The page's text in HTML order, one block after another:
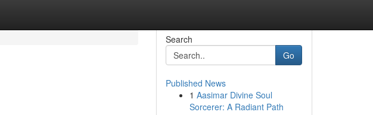
Search
Go
Published News
1 Aasimar Divine Soul
Sorcerer: A Radiant Path